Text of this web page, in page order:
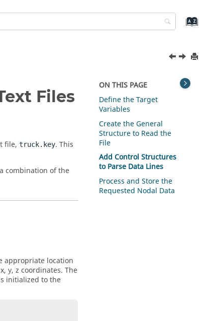
Files
file, truck.key. This
combination of the
appropriate location
y, z coordinates. The
initialized to the
ON THIS PAGE
Define the Target
Variables
Create the General
Structure to Read the
File
Add Control Structures
to Parse Data Lines
Process and Store the
Requested Nodal Data